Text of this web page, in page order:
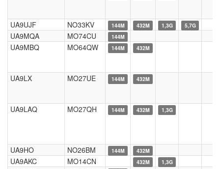
UA9UJF NO33KV 144M 432M 1,3G 5,7G
UA9MQA MO74CU 144M
UA9MBQ MO64QW 144M 432M
UA9LX MO27UE 144M 432M
UA9LAQ MO27QH 144M 432M 1,3G
UA9HO NO26BM 144M 432M
UA9AKC MO14CN 432M 1,3G